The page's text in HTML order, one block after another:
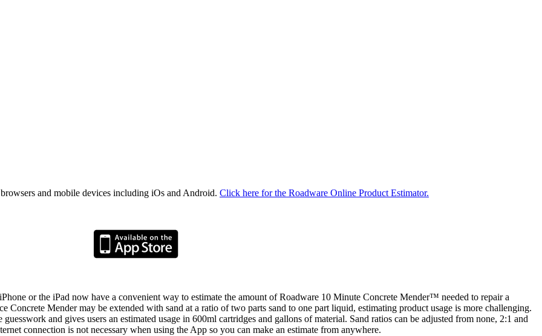
and mobile devices including iOs and Android. Click here for the Roadware Online Product Estimator.
or the iPad now have a convenient way to estimate the amount of Roadware 10 Minute Concrete Mender™ needed to repair a
Concrete Mender may be extended with sand at a ratio of two parts sand to one part liquid, estimating product usage is more challenging.
and gives users an estimated usage in 600ml cartridges and gallons of material. Sand ratios can be adjusted from none, 2:1 and
connection is not necessary when using the App so you can make an estimate from anywhere.